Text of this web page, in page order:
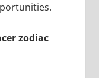
zodiac